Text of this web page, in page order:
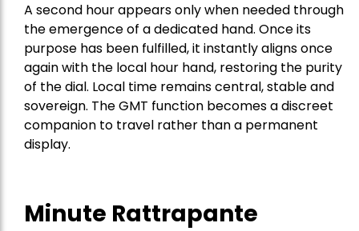
A second hour appears only when needed through
the emergence of a dedicated hand. Once its
purpose has been fulfilled, it instantly aligns once
again with the local hour hand, restoring the purity
of the dial. Local time remains central, stable and
sovereign. The GMT function becomes a discreet
companion to travel rather than a permanent
display.
Minute Rattrapante